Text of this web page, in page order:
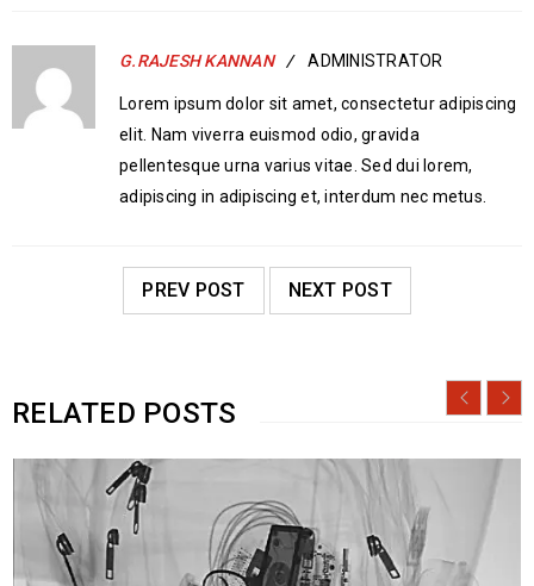
G.RAJESH KANNAN ADMINISTRATOR
Lorem ipsum dolor sit amet, consectetur adipiscing
elit. Nam viverra euismod odio, gravida
pellentesque urna varius vitae. Sed dui lorem,
adipiscing in adipiscing et, interdum nec metus.
PREV POST NEXT POST
RELATED POSTS